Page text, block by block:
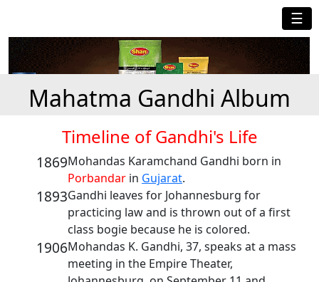
☰
Mahatma Gandhi Album
Timeline of Gandhi's Life
1869Mohandas Karamchand Gandhi born in
Porbandar in Gujarat.
1893Gandhi leaves for Johannesburg for
practicing law and is thrown out of a first
class bogie because he is colored.
1906Mohandas K. Gandhi, 37, speaks at a mass
meeting in the Empire Theater,